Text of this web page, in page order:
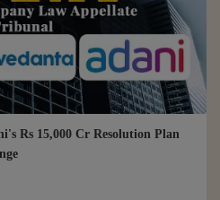
Rs 15,000 Cr Resolution Plan